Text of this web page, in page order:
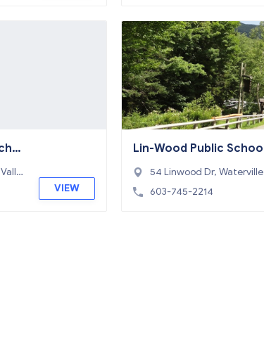
VIEW
Lin-Wood Public
54 Linwood Dr,
y, NH 03251
603-745-2214